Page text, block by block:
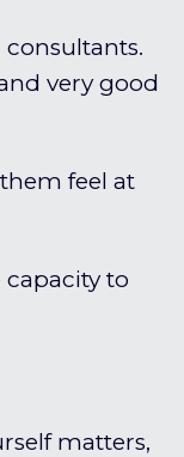
consultants.
very good
feel at
to
matters,